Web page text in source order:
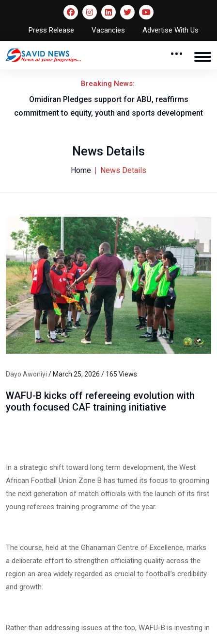
Press Release Vacancies Advertise With Us
Breaking News:
Omidiran Pledges support for ABU, reaffirms
commitment to equity, youth and sports development
News Details
Home News Details
Dayo Awoniyi / March 25, 2026 / 165 Views
WAFU-B kicks off refereeing evolution with
youth focused CAF training initiative
In a strategic shift toward long term development, the West
African Football Union Zone B has turned its focus to grooming
the next generation of match officials with the launch of its first
young referees training programme of the year.
The course, held at the Ghanaman Centre of Excellence, marks
a deliberate effort to strengthen officiating quality across the
region an area widely regarded as crucial to football’s credibility
and growth.
Rather than addressing issues at the top, WAFU-B is investing in